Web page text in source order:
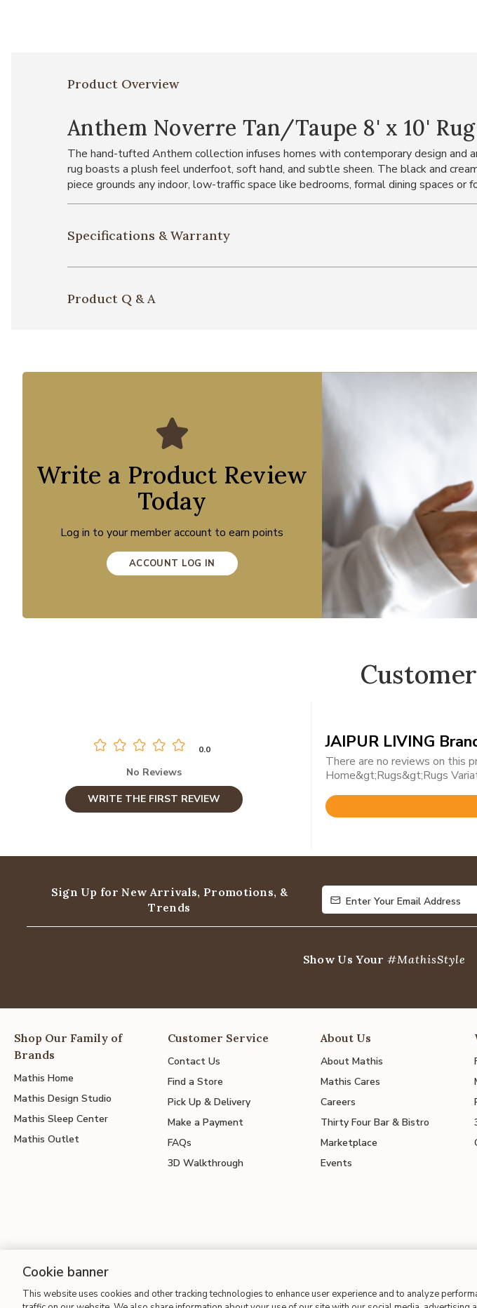
Product Overview
Anthem Noverre Tan/Taupe 8' x 10' Rug
The hand-tufted Anthem collection infuses homes with contemporary design
rug boasts a plush feel underfoot, soft hand, and subtle sheen. The black and
piece grounds any indoor, low-traffic space like bedrooms, formal dining spaces or
Specifications & Warranty
Product Q & A
Write a Product Review
Today
Log in to your member account to earn points
ACCOUNT LOG IN
0.0
No Reviews
WRITE THE FIRST REVIEW
JAIPUR LIVING
There are no reviews on this
Home&gt;Rugs&gt;Rugs
Rated
of
Sign Up for New Arrivals, Promotions, &
Trends
Enter Your Email Address
Enter Your Email Address
Show Us Your #MathisStyle
Shop Our Family of
Brands
Mathis Home
Mathis Design Studio
Mathis Sleep Center
Mathis Outlet
Customer Service
Contact Us
Find a Store
Pick Up & Delivery
Make a Payment
FAQs
3D Walkthrough
About Us
About Mathis
Mathis Cares
Careers
Thirty Four Bar & Bistro
Marketplace
Events
Site Map | Terms of Use | Accessibility | California Transparency in Supply Chains | CA Proposition 65
Cookie banner
This website uses cookies and other tracking technologies to enhance user experience and to analyze